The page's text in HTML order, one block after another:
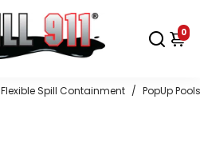
0
Flexible Spill Containment / PopUp Pools